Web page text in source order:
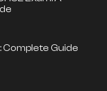
Complete Guide